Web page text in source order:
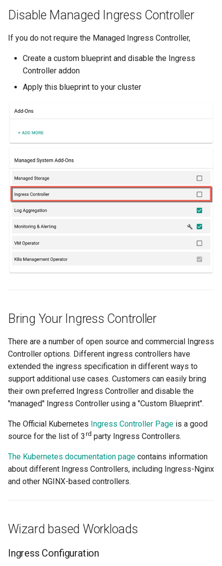
Azure Blob Storage
Azure Linux Container Host
Backstage
Backup
Environments
Basics of Kubernetes
Break Glass
CIS Compliance
CNI
CPU vs GPU
Cilium
Cloud Providers
Cluster Templates
Comparing Custom
Disable Managed Ingress Controller
If you do not require the Managed Ingress Controller,
Create a custom blueprint and disable the Ingress
Controller addon
Apply this blueprint to your cluster
Bring Your Ingress Controller
There are a number of open source and commercial Ingress
Controller options. Different ingress controllers have
extended the ingress specification in different ways to
support additional use cases. Customers can easily bring
their own preferred Ingress Controller and disable the
"managed" Ingress Controller using a "Custom Blueprint".
The Official Kubernetes Ingress Controller Page is a good
source for the list of 3 rd party Ingress Controllers.
The Kubernetes documentation page contains information
about different Ingress Controllers, including Ingress-Nginx
and other NGINX-based controllers.
Wizard based Workloads
Ingress Configuration